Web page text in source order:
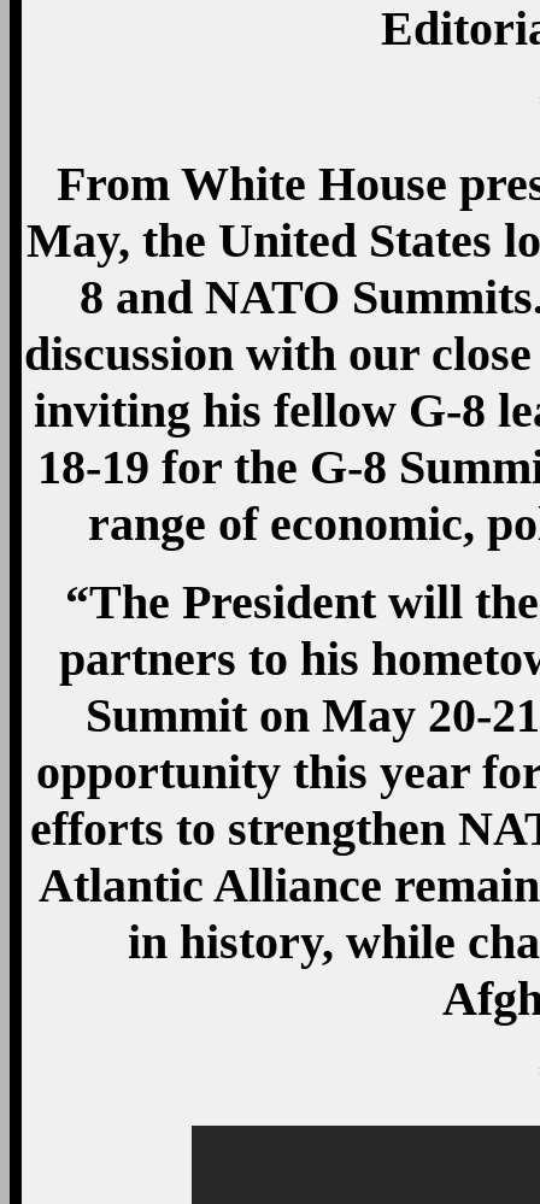
From White House
May, the United States
8 and NATO
discussion with our
inviting his fellow G-8
18-19 for the G-8
range of economic,
“The President will
partners to his
Summit on May 20-
opportunity this year
efforts to strengthen
Atlantic Alliance
in history, while